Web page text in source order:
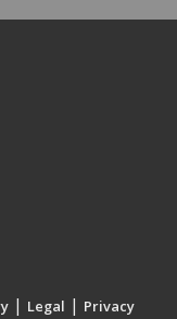
| Legal | Privacy